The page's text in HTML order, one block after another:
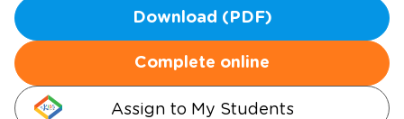
Download (PDF)
Complete online
Assign to My Students